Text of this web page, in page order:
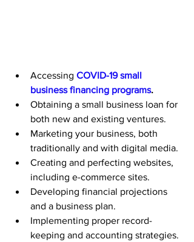
Accessing COVID-19 small
business financing programs.
Obtaining a small business loan for
both new and existing ventures.
Marketing your business, both
traditionally and with digital media.
Creating and perfecting websites,
including e-commerce sites.
Developing financial projections
and a business plan.
Implementing proper record-
keeping and accounting strategies.